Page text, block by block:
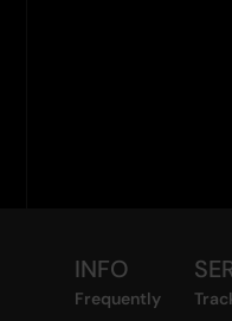
INFO
Frequently